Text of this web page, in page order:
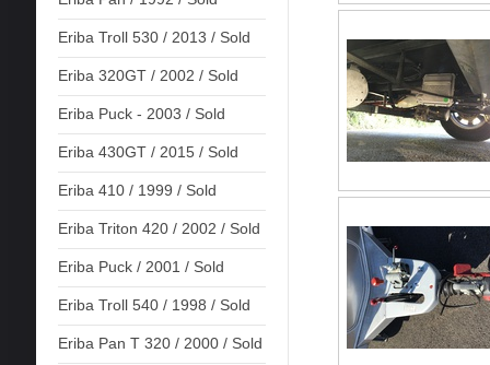
Eriba Troll 530 / 2013 / Sold
Eriba 320GT / 2002 / Sold
Eriba Puck - 2003 / Sold
Eriba 430GT / 2015 / Sold
Eriba 410 / 1999 / Sold
Eriba Triton 420 / 2002 / Sold
Eriba Puck / 2001 / Sold
Eriba Troll 540 / 1998 / Sold
Eriba Pan T 320 / 2000 / Sold